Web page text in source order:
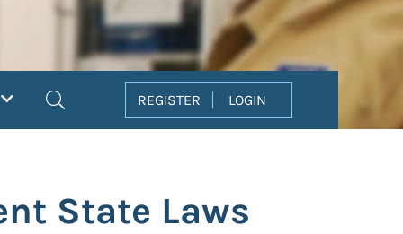
REGISTER LOGIN
State Laws